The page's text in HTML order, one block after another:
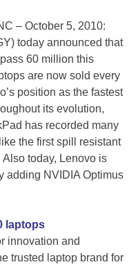
– October 5, 2010:
today announced that
60 million this
are now sold every
position as the fastest
its evolution,
has recorded many
the first spill resistant
today, Lenovo is
adding NVIDIA Optimus
laptops
innovation and
trusted laptop brand for